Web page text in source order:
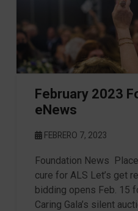
February 2023
eNews
FEBRERO 7, 2023
Foundation News
cure for ALS Let’s get
bidding opens Feb. 15
Caring Gala’s silent